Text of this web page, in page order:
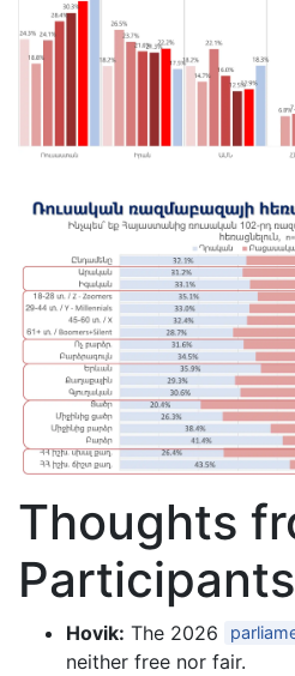
Thoughts
Participants
Hovik: The 2026
neither free nor fair.